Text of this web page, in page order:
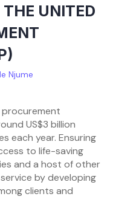
UNITED
Njume
procurement
US$3 billion
each year. Ensuring
to life-saving
and a host of other
by developing
clients and